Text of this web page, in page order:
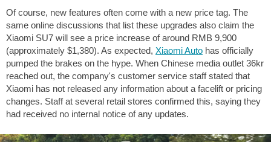
Of course, new features often come with a new price tag. The
same online discussions that list these upgrades also claim the
Xiaomi SU7 will see a price increase of around RMB 9,900
(approximately $1,380). As expected, Xiaomi Auto has officially
pumped the brakes on the hype. When Chinese media outlet 36kr
reached out, the company's customer service staff stated that
Xiaomi has not released any information about a facelift or pricing
changes. Staff at several retail stores confirmed this, saying they
had received no internal notice of any updates.